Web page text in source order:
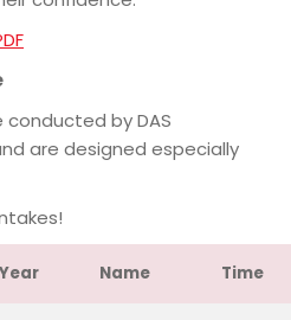
conducted by DAS
are designed especially
Year Name Time